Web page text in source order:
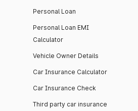
Personal Loan
Personal Loan EMI
Calculator
Vehicle Owner Details
Car Insurance Calculator
Car Insurance Check
Third party car insurance